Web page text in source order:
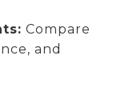
Compare
and